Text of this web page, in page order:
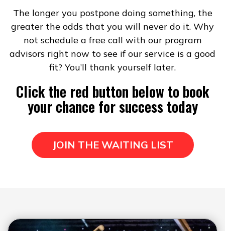
The longer you postpone doing something, the
greater the odds that you will never do it. Why
not schedule a free call with our program
advisors right now to see if our service is a good
fit? You’ll thank yourself later.
Click the red button below to book
your chance for success today
JOIN THE WAITING LIST